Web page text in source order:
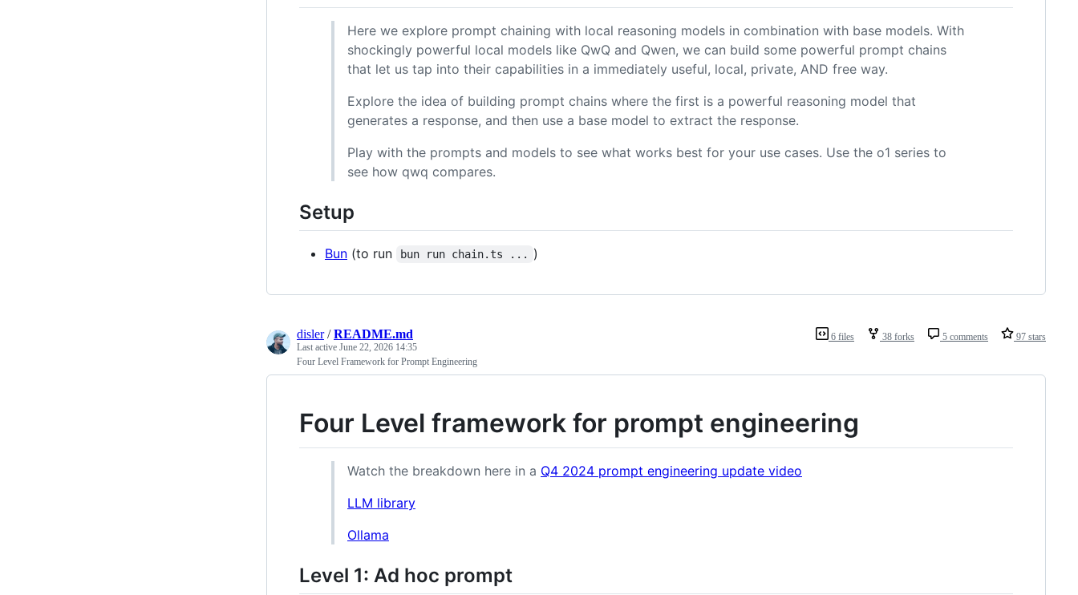
Here we explore prompt chaining with local reasoning models in combination with base models. With
shockingly powerful local models like QwQ and Qwen, we can build some powerful prompt chains
that let us tap into their capabilities in a immediately useful, local, private, AND free way.
Explore the idea of building prompt chains where the first is a powerful reasoning model that
generates a response, and then use a base model to extract the response.
Play with the prompts and models to see what works best for your use cases. Use the o1 series to
see how qwq compares.
Setup
Bun (to run bun run chain.ts ... )
6 files 38 forks 5 comments 97 stars
disler/README.md
Last active June 22, 2026 14:35
Four Level Framework for Prompt Engineering
Four Level framework for prompt engineering
Watch the breakdown here in a Q4 2024 prompt engineering update video
LLM library
Ollama
Level 1: Ad hoc prompt